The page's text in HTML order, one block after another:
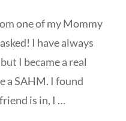
one of my Mommy
I have always
I became a real
a SAHM. I found
is in, I …